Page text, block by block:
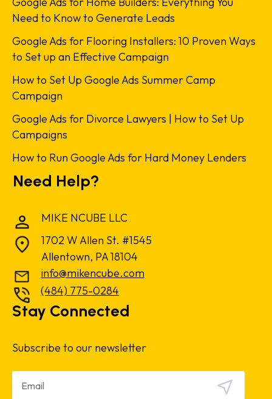
Need to Know to Generate Leads
Google Ads for Flooring Installers: 10 Proven Ways
to Set up an Effective Campaign
How to Set Up Google Ads Summer Camp
Campaign
Google Ads for Divorce Lawyers | How to Set Up
Campaigns
How to Run Google Ads for Hard Money Lenders
Need Help?
MIKE NCUBE LLC
1702 W Allen St. #1545
Allentown, PA 18104
info@mikencube.com
(484) 775-0284
Stay Connected
Subscribe to our newsletter